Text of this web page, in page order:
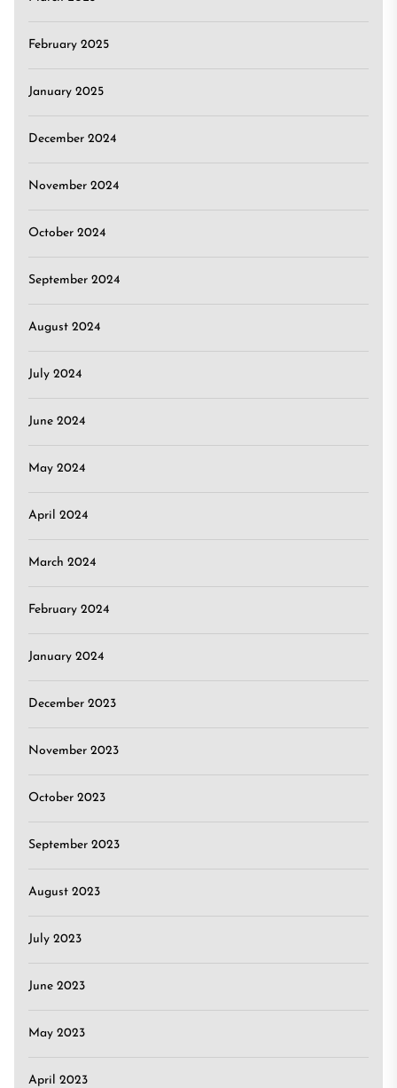
February 2025
January 2025
December 2024
November 2024
October 2024
September 2024
August 2024
July 2024
June 2024
May 2024
April 2024
March 2024
February 2024
January 2024
December 2023
November 2023
October 2023
September 2023
August 2023
July 2023
June 2023
May 2023
April 2023